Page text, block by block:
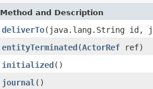
Method and Description
deliverTo(java.lang.String id,
entityTerminated(ActorRef ref)
initialized()
journal ()